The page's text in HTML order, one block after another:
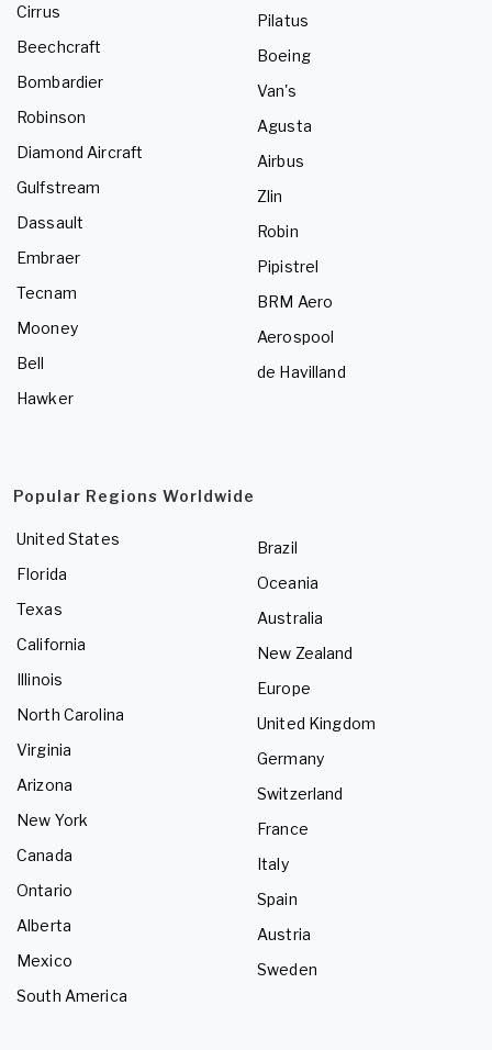
Cirrus
Beechcraft
Bombardier
Robinson
Diamond Aircraft
Gulfstream
Dassault
Embraer
Tecnam
Mooney
Bell
Hawker
Pilatus
Boeing
Van's
Agusta
Airbus
Zlin
Robin
Pipistrel
BRM Aero
Aerospool
de Havilland
Popular Regions Worldwide
United States
Florida
Texas
California
Illinois
North Carolina
Virginia
Arizona
New York
Canada
Ontario
Alberta
Mexico
South America
Brazil
Oceania
Australia
New Zealand
Europe
United Kingdom
Germany
Switzerland
France
Italy
Spain
Austria
Sweden